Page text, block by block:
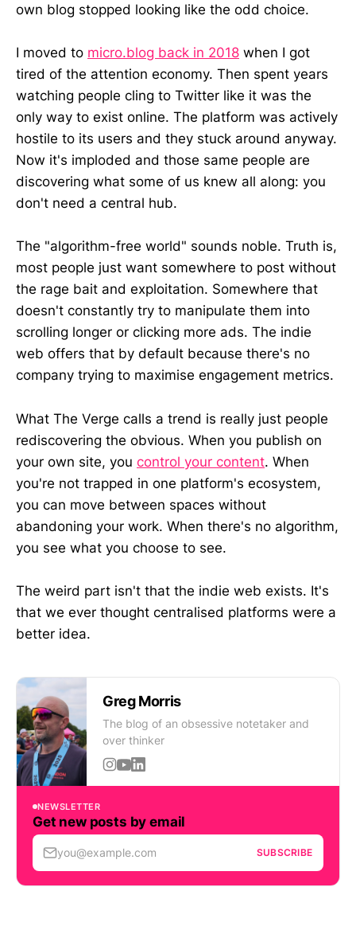
own blog stopped looking like the odd choice.
I moved to micro.blog back in 2018 when I got
tired of the attention economy. Then spent years
watching people cling to Twitter like it was the
only way to exist online. The platform was actively
hostile to its users and they stuck around anyway.
Now it's imploded and those same people are
discovering what some of us knew all along: you
don't need a central hub.
The "algorithm-free world" sounds noble. Truth is,
most people just want somewhere to post without
the rage bait and exploitation. Somewhere that
doesn't constantly try to manipulate them into
scrolling longer or clicking more ads. The indie
web offers that by default because there's no
company trying to maximise engagement metrics.
What The Verge calls a trend is really just people
rediscovering the obvious. When you publish on
your own site, you control your content. When
you're not trapped in one platform's ecosystem,
you can move between spaces without
abandoning your work. When there's no algorithm,
you see what you choose to see.
The weird part isn't that the indie web exists. It's
that we ever thought centralised platforms were a
better idea.
Greg Morris
The blog of an obsessive notetaker and
over thinker
NEWSLETTER
Get new posts by email
you@example.com SUBSCRIBE